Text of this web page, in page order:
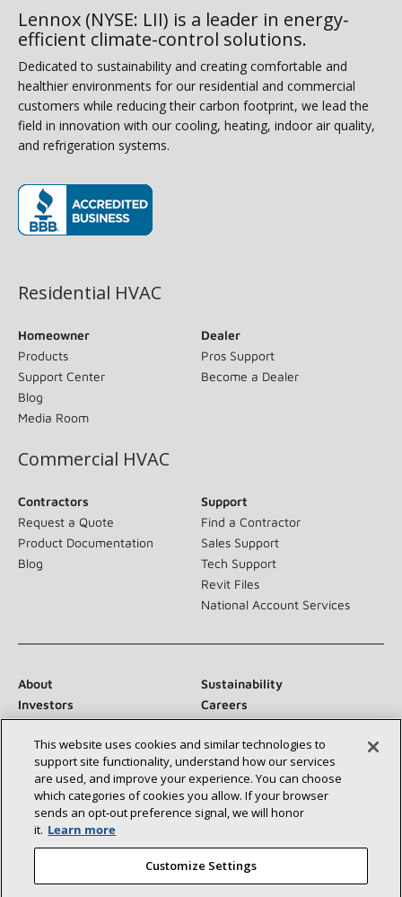
Lennox (NYSE: LII) is a leader in energy-
efficient climate-control solutions.
Dedicated to sustainability and creating comfortable and
healthier environments for our residential and commercial
customers while reducing their carbon footprint, we lead the
field in innovation with our cooling, heating, indoor air quality,
and refrigeration systems.
Residential HVAC
Homeowner
Products
Support Center
Blog
Media Room
Dealer
Pros Support
Become a Dealer
Commercial HVAC
Contractors
Request a Quote
Product Documentation
Blog
Support
Find a Contractor
Sales Support
Tech Support
Revit Files
National Account Services
About
Sustainability
Investors
Careers
Suppliers
Contact Us
Newsroom
Connect With Us:
This website uses cookies and similar technologies to
support site functionality, understand how our services
are used, and improve your experience. You can choose
which categories of cookies you allow. If your browser
sends an opt‑out preference signal, we will honor
it. Learn more
Customize Settings